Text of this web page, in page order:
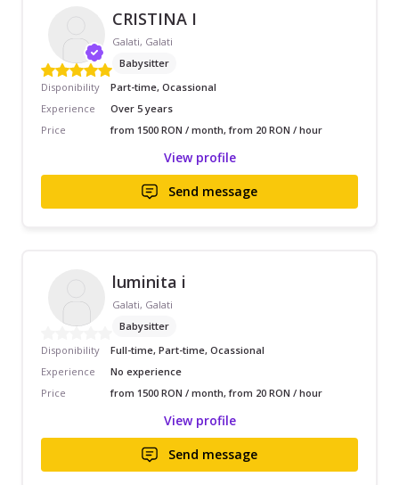
CRISTINA I
Galati, Galati
Babysitter
Disponibility
Part-time, Ocassional
Experience
Over 5 years
Price
from 1500 RON / month, from 20 RON / hour
View profile
Send message
luminita i
Galati, Galati
Babysitter
Disponibility
Full-time, Part-time, Ocassional
Experience
No experience
Price
from 1500 RON / month, from 20 RON / hour
View profile
Send message